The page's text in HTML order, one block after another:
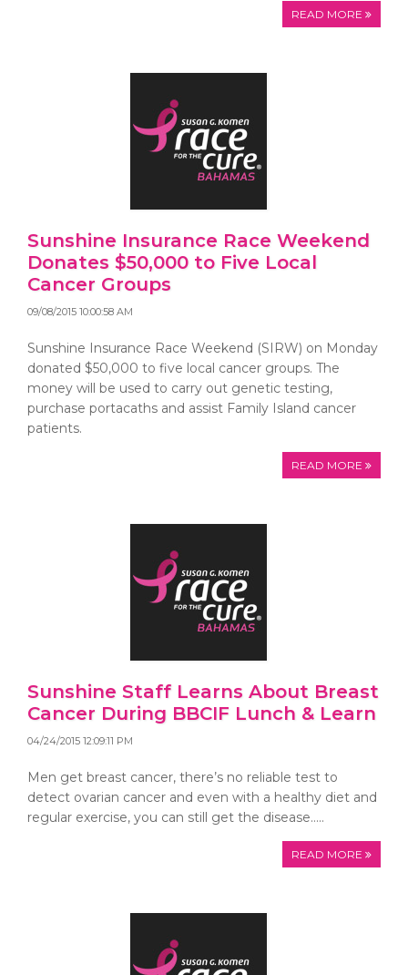
READ MORE
Sunshine Insurance Race Weekend
Donates $50,000 to Five Local
Cancer Groups
09/08/2015 10:00:58 AM
Sunshine Insurance Race Weekend (SIRW) on Monday
donated $50,000 to five local cancer groups. The
money will be used to carry out genetic testing,
purchase portacaths and assist Family Island cancer
patients.
READ MORE
Sunshine Staff Learns About Breast
Cancer During BBCIF Lunch & Learn
04/24/2015 12:09:11 PM
Men get breast cancer, there’s no reliable test to
detect ovarian cancer and even with a healthy diet and
regular exercise, you can still get the disease…..
READ MORE